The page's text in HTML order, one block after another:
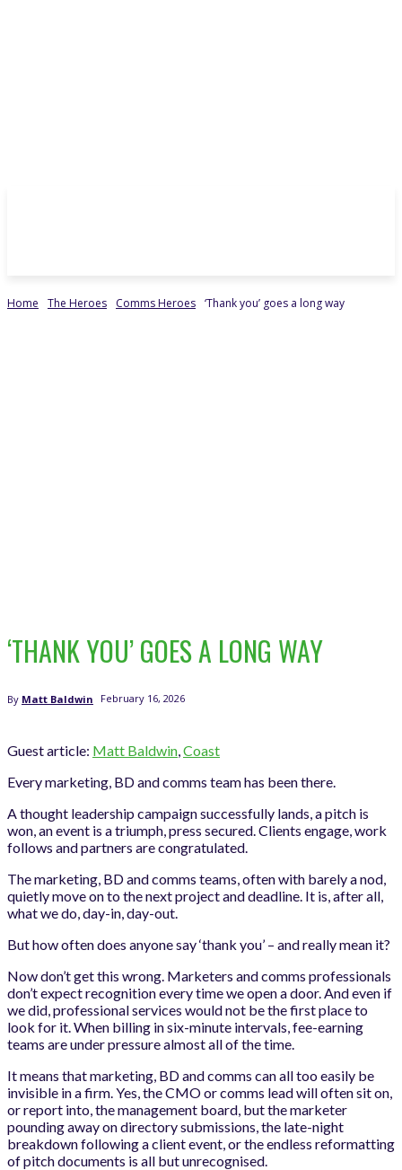
Home The Heroes Comms Heroes ‘Thank you’ goes a long way
‘THANK YOU’ GOES A LONG WAY
By Matt Baldwin February 16, 2026
Guest article: Matt Baldwin,Coast
Every marketing, BD and comms team has been there.
A thought leadership campaign successfully lands, a pitch is
won, an event is a triumph, press secured. Clients engage, work
follows and partners are congratulated.
The marketing, BD and comms teams, often with barely a nod,
quietly move on to the next project and deadline. It is, after all,
what we do, day-in, day-out.
But how often does anyone say ‘thank you’ – and really mean it?
Now don’t get this wrong. Marketers and comms professionals
don’t expect recognition every time we open a door. And even if
we did, professional services would not be the first place to
look for it. When billing in six-minute intervals, fee-earning
teams are under pressure almost all of the time.
It means that marketing, BD and comms can all too easily be
invisible in a firm. Yes, the CMO or comms lead will often sit on,
or report into, the management board, but the marketer
pounding away on directory submissions, the late-night
breakdown following a client event, or the endless reformatting
of pitch documents is all but unrecognised.